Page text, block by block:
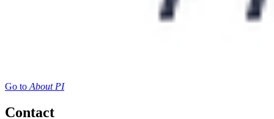
Go to About PI
Contact